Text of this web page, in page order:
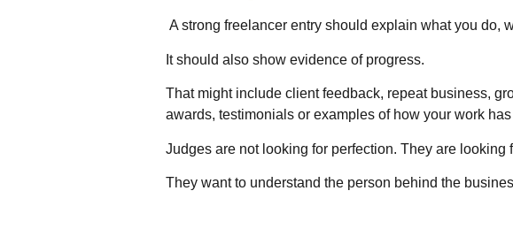
A strong freelancer entry should explain what you do,
It should also show evidence of progress.
That might include client feedback, repeat business,
awards, testimonials or examples of how your work
Judges are not looking for perfection. They are looking
They want to understand the person behind the